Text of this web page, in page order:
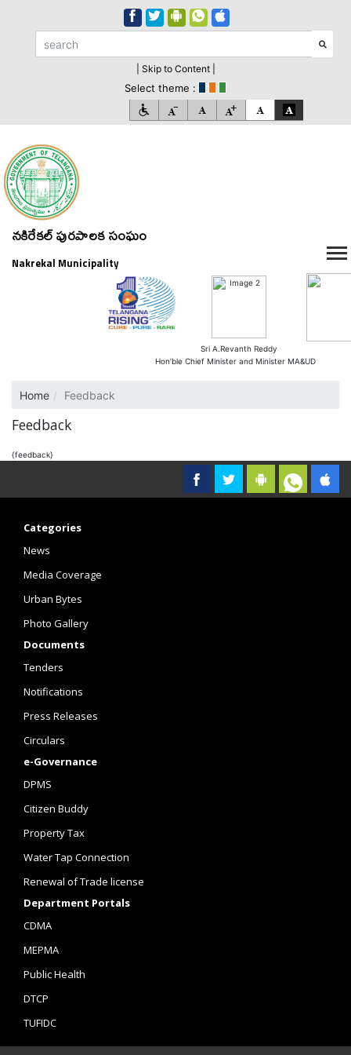
| Skip to Content |
Select theme :
నకిరేకల్ పురపాలక సంఘం
Nakrekal Municipality
Sri A.Revanth Reddy
Hon’ble Chief Minister and Minister MA&UD
Home Feedback
Feedback
{feedback}
Categories
News
Media Coverage
Urban Bytes
Photo Gallery
Documents
Tenders
Notifications
Press Releases
Circulars
e-Governance
DPMS
Citizen Buddy
Property Tax
Water Tap Connection
Renewal of Trade license
Department Portals
CDMA
MEPMA
Public Health
DTCP
TUFIDC